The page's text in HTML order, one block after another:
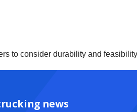
to consider durability and
news